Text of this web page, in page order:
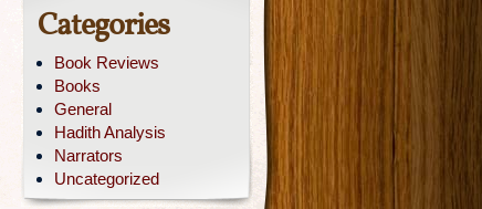
Categories
Book Reviews
Books
General
Hadith Analysis
Narrators
Uncategorized